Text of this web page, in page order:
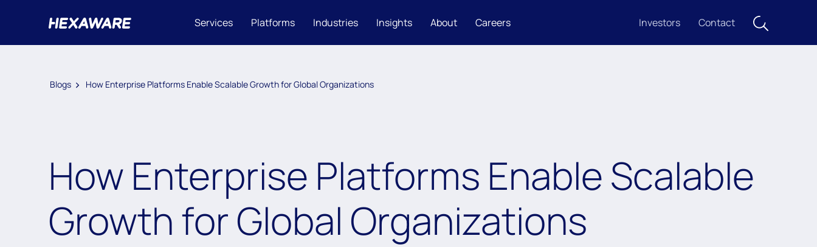
Services Platforms Industries Insights About Careers Investors Contact
Blogs How Enterprise Platforms Enable Scalable Growth for Global Organizations
How Enterprise Platforms Enable Scalable
Growth for Global Organizations